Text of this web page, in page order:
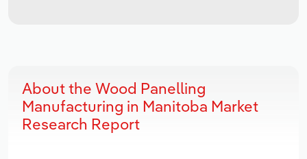
About the Wood Panelling
Manufacturing in Manitoba Market
Research Report